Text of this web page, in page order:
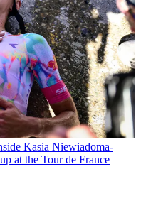
Kasia Niewiadoma-
at the Tour de France